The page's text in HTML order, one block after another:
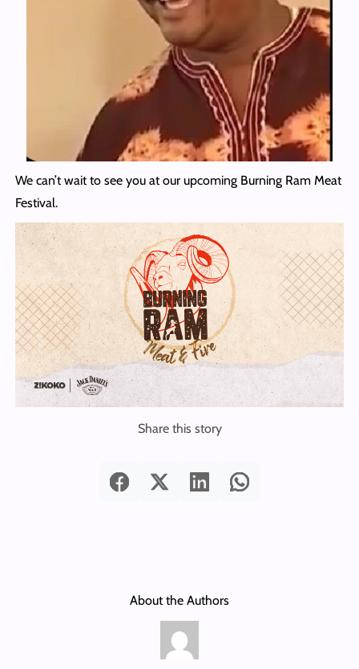
We can’t wait to see you at our upcoming Burning Ram Meat
Festival.
Share this story
About the Authors